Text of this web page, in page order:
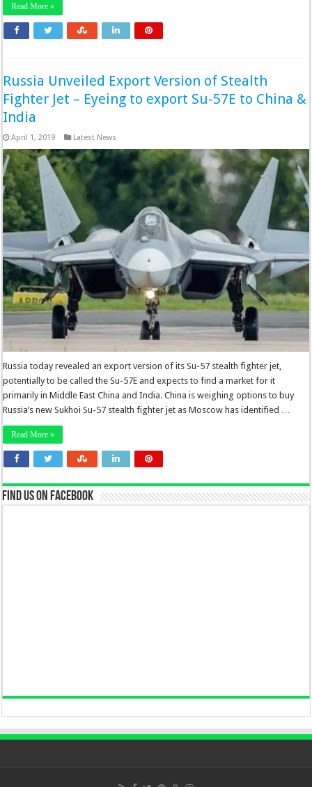
Read More »
Russia Unveiled Export Version of Stealth
Fighter Jet – Eyeing to export Su-57E to China &
India
April 1, 2019 Latest News
Russia today revealed an export version of its Su-57 stealth fighter jet,
potentially to be called the Su-57E and expects to find a market for it
primarily in Middle East China and India. China is weighing options to buy
Russia’s new Sukhoi Su-57 stealth fighter jet as Moscow has identified …
Read More »
Find us on Facebook